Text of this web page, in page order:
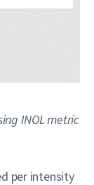
INOL metric
per intensity